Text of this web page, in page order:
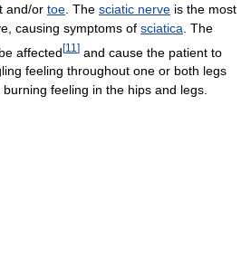
and/or toe . The sciatic nerve is the most
causing symptoms of sciatica . The
affected[11 ] and cause the patient to
feeling throughout one or both legs
feeling in the hips and legs.